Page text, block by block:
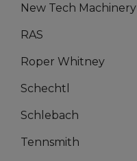
New Tech Machinery
RAS
Roper Whitney
Schechtl
Schlebach
Tennsmith